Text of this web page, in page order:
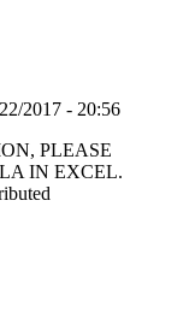
2017 - 20:56
PLEASE
IN EXCEL.